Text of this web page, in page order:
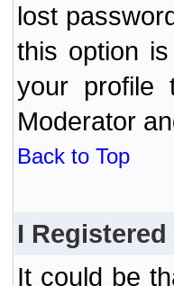
lost
this option
your profile
Moderator
Back to Top
I
It could be